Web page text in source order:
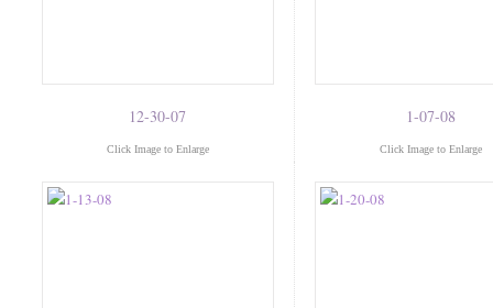
12-30-07
Click Image to Enlarge
1-07-08
Click Image to Enlarge